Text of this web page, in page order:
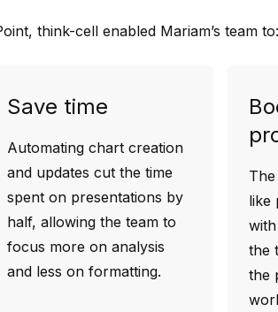
think-cell enabled Mariam’s team to:
Save time
Automating chart creation
and updates cut the time
spent on presentations by
half, allowing the team to
focus more on analysis
and less on formatting.
like
the
the